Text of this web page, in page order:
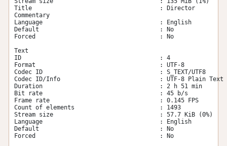
Title                                    : Director
Commentary
Language                                 : English
Default                                  : No
Forced                                   : No
Text
ID                                       : 4
Format                                   : UTF-8
Codec ID                                 : S_TEXT/UTF8
Codec ID/Info                            : UTF-8 Plain Text
Duration                                 : 2 h 51 min
Bit rate                                 : 45 b/s
Frame rate                               : 0.145 FPS
Count of elements                        : 1493
Stream size                              : 57.7 KiB (0%)
Language                                 : English
Default                                  : No
Forced                                   : No